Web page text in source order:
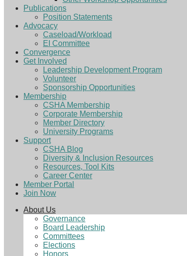
Publications
Position Statements
Advocacy
Caseload/Workload
EI Committee
Convergence
Get Involved
Leadership Development Program
Volunteer
Sponsorship Opportunities
Membership
CSHA Membership
Corporate Membership
Member Directory
University Programs
Support
CSHA Blog
Diversity & Inclusion Resources
Resources, Tool Kits
Career Center
Member Portal
Join Now
About Us
Governance
Board Leadership
Committees
Elections
Honors